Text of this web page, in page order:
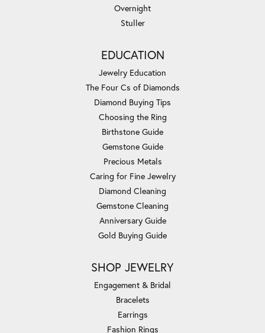
Overnight
Stuller
EDUCATION
Jewelry Education
The Four Cs of Diamonds
Diamond Buying Tips
Choosing the Ring
Birthstone Guide
Gemstone Guide
Precious Metals
Caring for Fine Jewelry
Diamond Cleaning
Gemstone Cleaning
Anniversary Guide
Gold Buying Guide
SHOP JEWELRY
Engagement & Bridal
Bracelets
Earrings
Fashion Rings